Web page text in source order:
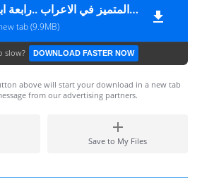
كتاب المتميز في الاعراب ..رابعة ابتدائي ..يونس
tab (9.9MB)
slow? DOWNLOAD FASTER NOW
above will start your download in a new tab
from our advertising partners.
Save to My Files